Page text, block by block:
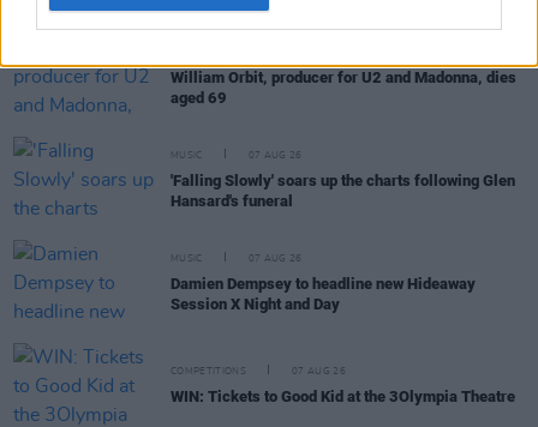
William Orbit, producer for U2 and Madonna, dies
aged 69
MUSIC 07 AUG 26
'Falling Slowly' soars up the charts following Glen
Hansard's funeral
MUSIC 07 AUG 26
Damien Dempsey to headline new Hideaway
Session X Night and Day
COMPETITIONS 07 AUG 26
WIN: Tickets to Good Kid at the 3Olympia Theatre